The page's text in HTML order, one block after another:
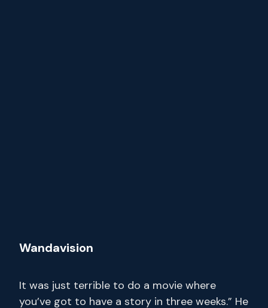
Wandavision
It was just terrible to do a movie where
you’ve got to have a story in three weeks.” He